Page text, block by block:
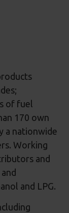
of fuel
170 own
a nationwide
Working
and
and LPG.